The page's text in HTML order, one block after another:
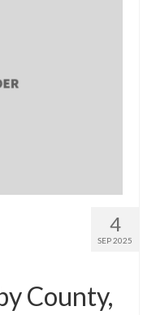
4
SEP 2025
County,